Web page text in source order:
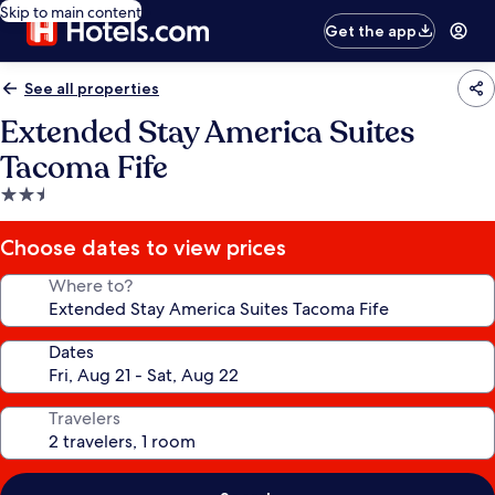
Skip to main content
Get the app
See all properties
Extended Stay America Suites
Tacoma Fife
2.5
star
property
Choose dates to view prices
Where to?
Dates
Travelers